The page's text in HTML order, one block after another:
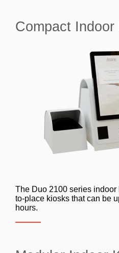
Compact Indoor
The Duo 2100 series
to-place kiosks that can be
hours.